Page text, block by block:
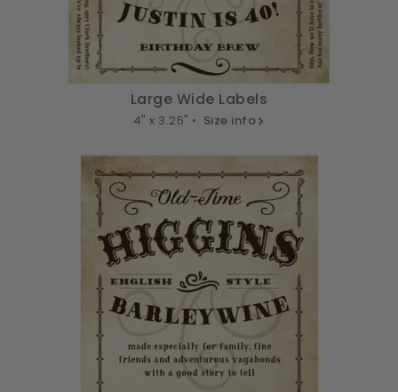
Large Wide Labels
4" x 3.25" • Size info